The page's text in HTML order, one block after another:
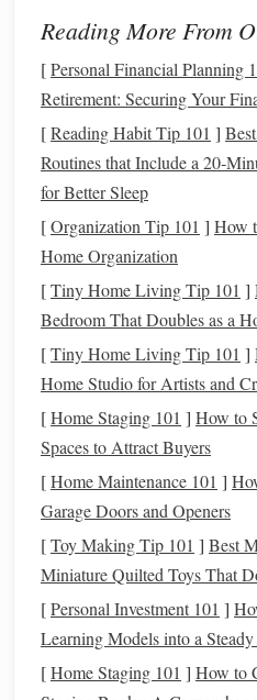
dealership and may have the
or purchase thecarfor its
Leasestypically come with
tear expectations, and you
exceed those limits.
Evaluating the Pros
Option
Car LoanBenefits
Ownership: When you
eventually own the vehicle
you plan to keep thecar
termis over. You candrive
after theloanis paid off,
No Mileage Limits:
mileage restrictions when
penalties or
at the
Customization: When
modifyit however you
custom stereo,repainting
performance parts, thecar
Reading More From
[Personal Financial Planning
Retirement: Securing Your
[Reading Habit Tip 101 ]
Routines that Include a
for Better Sleep
[Organization Tip 101 ] How
Home Organization
[Tiny Home Living Tip 101 ]
Bedroom That Doubles as a
[Tiny Home Living Tip 101 ]
Home Studio for Artists and
[Home Staging 101 ] How to
Spaces to Attract Buyers
[Home Maintenance 101 ]
Garage Doors and Openers
[Toy Making Tip 101 ] Best
Miniature Quilted Toys That
[Personal Investment 101 ]
Learning Models into a
[Home Staging 101 ] How to